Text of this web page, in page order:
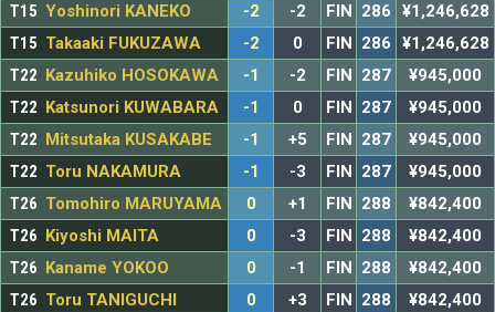
T15 Yoshinori KANEKO -2 -2 FIN 286
¥1,246,628
T15 Takaaki FUKUZAWA -2 0 FIN 286
¥1,246,628
T22
Kazuhiko HOSOKAWA -1 -2 FIN 287
¥945,000
T22
Katsunori KUWABARA -1 0 FIN 287
¥945,000
T22
Mitsutaka KUSAKABE -1 +5 FIN 287
¥945,000
T22 Toru NAKAMURA -1 -3 FIN 287
¥945,000
T26 Tomohiro MARUYAMA 0 +1 FIN 288
¥842,400
T26
Kiyoshi MAITA 0 -3 FIN 288
¥842,400
T26
Kaname YOKOO 0 -1 FIN 288
¥842,400
T26 Toru TANIGUCHI 0 +3 FIN 288
¥842,400